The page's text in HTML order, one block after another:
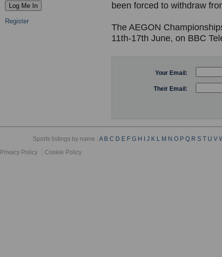
Register
been forced to withdraw
The AEGON
11th-17th June, on BBC
Your Email:
Their Email:
Sports listings by name :A B C D E F G H J K L M N O P Q R S T U V
Privacy Policy
Cookie Policy